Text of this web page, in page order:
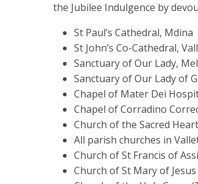
the Jubilee Indulgence by
St Paul’s Cathedral, Mdina
St John’s Co-Cathedral,
Sanctuary of Our Lady,
Sanctuary of Our Lady of
Chapel of Mater Dei
Chapel of Corradino
Church of the Sacred
All parish churches in
Church of St Francis of
Church of St Mary of Jesus